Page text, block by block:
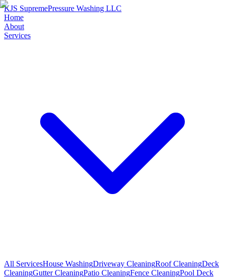
KJS SupremePressure Washing LLC
Home
About
Services
All ServicesHouse WashingDriveway CleaningRoof CleaningDeck
CleaningGutter CleaningPatio CleaningFence CleaningPool Deck